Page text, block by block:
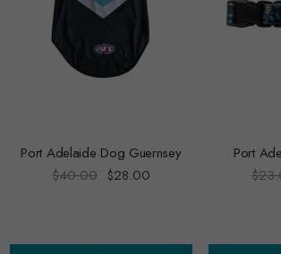
Port Adelaide Dog Guernsey
$40.00 $28.00
Port